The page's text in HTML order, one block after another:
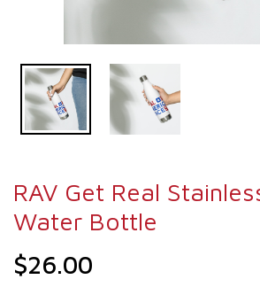
RAV Get Real
Water Bottle
$26.00